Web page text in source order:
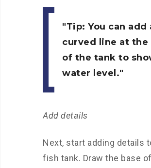
Tip: You can add
curved line at the
of the tank to
water level.
Add details
Next, start adding details
fish tank. Draw the base